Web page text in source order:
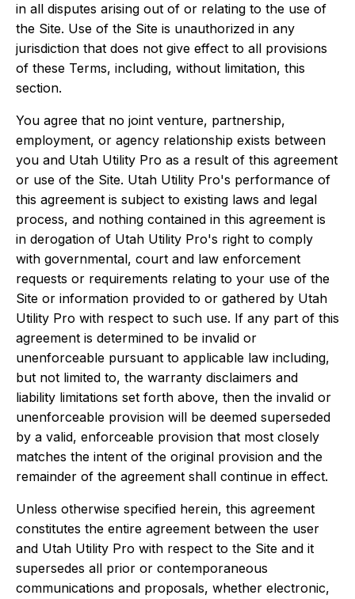
in all disputes arising out of or relating to the use of
the Site. Use of the Site is unauthorized in any
jurisdiction that does not give effect to all provisions
of these Terms, including, without limitation, this
section.
You agree that no joint venture, partnership,
employment, or agency relationship exists between
you and Utah Utility Pro as a result of this agreement
or use of the Site. Utah Utility Pro's performance of
this agreement is subject to existing laws and legal
process, and nothing contained in this agreement is
in derogation of Utah Utility Pro's right to comply
with governmental, court and law enforcement
requests or requirements relating to your use of the
Site or information provided to or gathered by Utah
Utility Pro with respect to such use. If any part of this
agreement is determined to be invalid or
unenforceable pursuant to applicable law including,
but not limited to, the warranty disclaimers and
liability limitations set forth above, then the invalid or
unenforceable provision will be deemed superseded
by a valid, enforceable provision that most closely
matches the intent of the original provision and the
remainder of the agreement shall continue in effect.
Unless otherwise specified herein, this agreement
constitutes the entire agreement between the user
and Utah Utility Pro with respect to the Site and it
supersedes all prior or contemporaneous
communications and proposals, whether electronic,